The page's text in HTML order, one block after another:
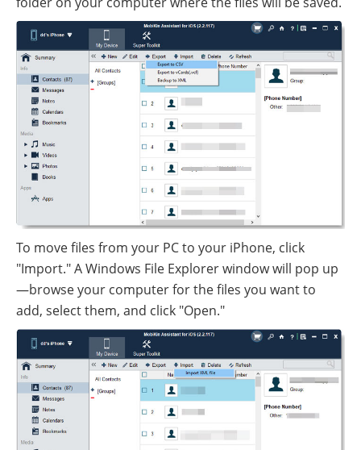
To move files from your PC to your iPhone, click
"Import." A Windows File Explorer window will pop up
—browse your computer for the files you want to
add, select them, and click "Open."